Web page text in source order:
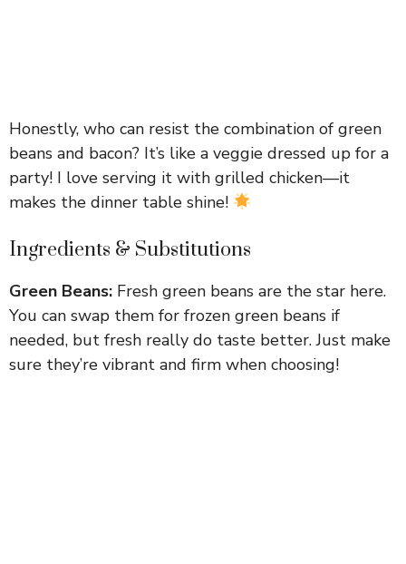
Honestly, who can resist the combination of green
beans and bacon? It’s like a veggie dressed up for a
party! I love serving it with grilled chicken—it
makes the dinner table shine!
Ingredients & Substitutions
Green Beans: Fresh green beans are the star here.
You can swap them for frozen green beans if
needed, but fresh really do taste better. Just make
sure they’re vibrant and firm when choosing!